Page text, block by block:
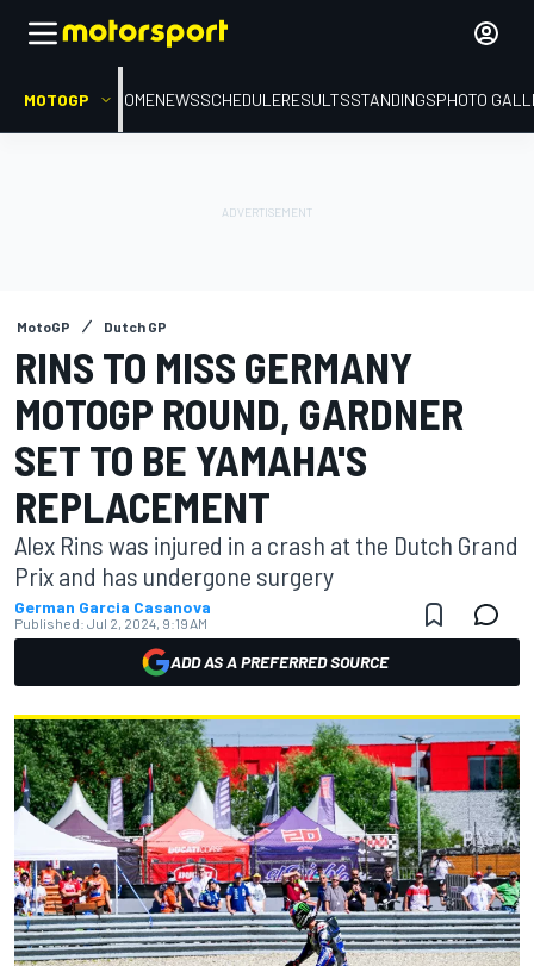
MOTOGP HOMENEWSSCHEDULERESULTSSTANDINGSPHOTO
MotoGP Dutch GP
RINS TO MISS GERMANY
MOTOGP ROUND, GARDNER
SET TO BE YAMAHA'S
REPLACEMENT
Alex Rins was injured in a crash at the Dutch Grand
Prix and has undergone surgery
German Garcia Casanova
Published: Jul 2, 2024, 9:19 AM
ADD AS A PREFERRED SOURCE